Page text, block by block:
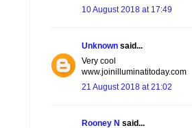
10 August 2018 at 17:49
Unknown said...
Very cool
www.joinilluminatitoday.com
21 August 2018 at 21:02
Rooney N said...